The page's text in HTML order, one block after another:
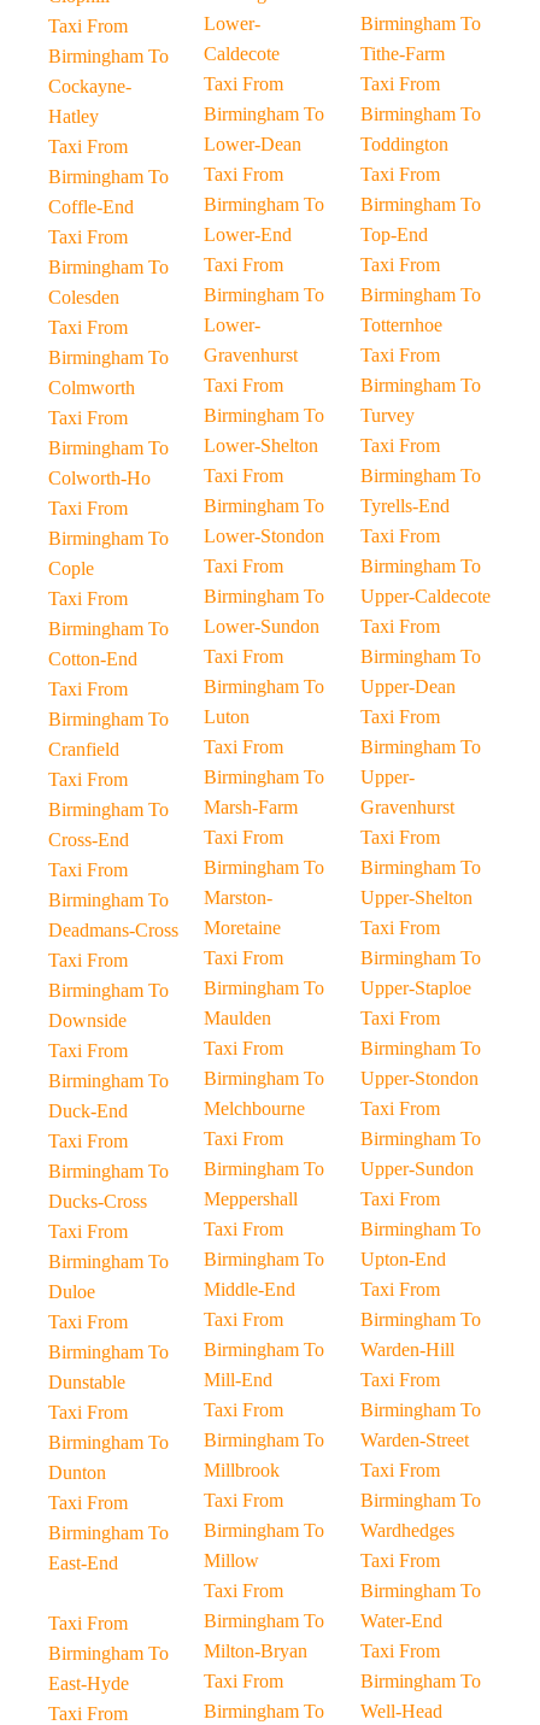
Taxi From
Birmingham To
Cockayne-
Hatley
Taxi From
Birmingham To
Coffle-End
Taxi From
Birmingham To
Colesden
Taxi From
Birmingham To
Colmworth
Taxi From
Birmingham To
Colworth-Ho
Taxi From
Birmingham To
Cople
Taxi From
Birmingham To
Cotton-End
Taxi From
Birmingham To
Cranfield
Taxi From
Birmingham To
Cross-End
Taxi From
Birmingham To
Deadmans-Cross
Taxi From
Birmingham To
Downside
Taxi From
Birmingham To
Duck-End
Taxi From
Birmingham To
Ducks-Cross
Taxi From
Birmingham To
Duloe
Taxi From
Birmingham To
Dunstable
Taxi From
Birmingham To
Dunton
Taxi From
Birmingham To
East-End
Taxi From
Birmingham To
East-Hyde
Taxi From
Lower-
Caldecote
Taxi From
Birmingham To
Lower-Dean
Taxi From
Birmingham To
Lower-End
Taxi From
Birmingham To
Lower-
Gravenhurst
Taxi From
Birmingham To
Lower-Shelton
Taxi From
Birmingham To
Lower-Stondon
Taxi From
Birmingham To
Lower-Sundon
Taxi From
Birmingham To
Luton
Taxi From
Birmingham To
Marsh-Farm
Taxi From
Birmingham To
Marston-
Moretaine
Taxi From
Birmingham To
Maulden
Taxi From
Birmingham To
Melchbourne
Taxi From
Birmingham To
Meppershall
Taxi From
Birmingham To
Middle-End
Taxi From
Birmingham To
Mill-End
Taxi From
Birmingham To
Millbrook
Taxi From
Birmingham To
Millow
Taxi From
Birmingham To
Milton-Bryan
Taxi From
Birmingham To
Birmingham To
Tithe-Farm
Taxi From
Birmingham To
Toddington
Taxi From
Birmingham To
Top-End
Taxi From
Birmingham To
Totternhoe
Taxi From
Birmingham To
Turvey
Taxi From
Birmingham To
Tyrells-End
Taxi From
Birmingham To
Upper-Caldecote
Taxi From
Birmingham To
Upper-Dean
Taxi From
Birmingham To
Upper-
Gravenhurst
Taxi From
Birmingham To
Upper-Shelton
Taxi From
Birmingham To
Upper-Staploe
Taxi From
Birmingham To
Upper-Stondon
Taxi From
Birmingham To
Upper-Sundon
Taxi From
Birmingham To
Upton-End
Taxi From
Birmingham To
Warden-Hill
Taxi From
Birmingham To
Warden-Street
Taxi From
Birmingham To
Wardhedges
Taxi From
Birmingham To
Water-End
Taxi From
Birmingham To
Well-Head